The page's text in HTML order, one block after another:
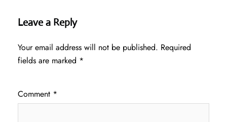
Leave a Reply
Your email address will not be published. Required
fields are marked *
Comment *